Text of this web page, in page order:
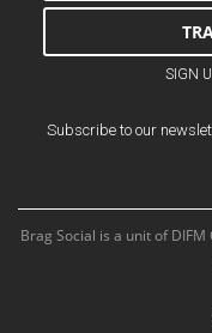
SIGN
Subscribe to our
Brag Social is a unit of